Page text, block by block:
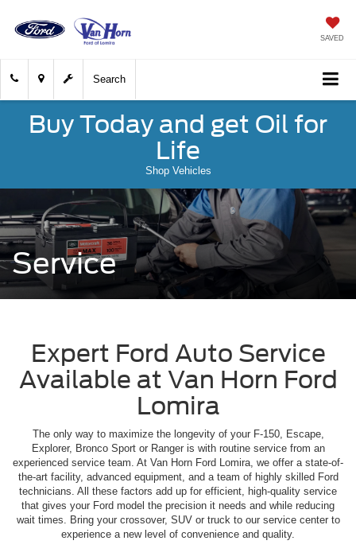
SAVED
Search
Buy Today and get Oil for
Life
Shop Vehicles
Service
Expert Ford Auto Service
Available at Van Horn Ford
Lomira
The only way to maximize the longevity of your F-150, Escape,
Explorer, Bronco Sport or Ranger is with routine service from an
experienced service team. At Van Horn Ford Lomira, we offer a state-of-
the-art facility, advanced equipment, and a team of highly skilled Ford
technicians. All these factors add up for efficient, high-quality service
that gives your Ford model the precision it needs and while reducing
wait times. Bring your crossover, SUV or truck to our service center to
experience a new level of convenience and quality.